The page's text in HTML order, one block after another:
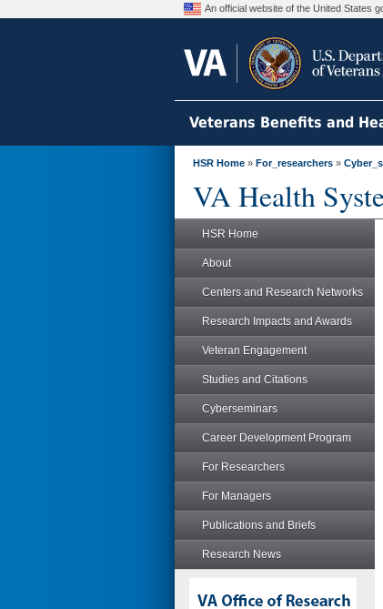
An official website of the United States
Veterans Benefits and
HSR Home » For_researchers »
VA Health
HSR Home
About
Centers and Research Networks
Research Impacts and Awards
Veteran Engagement
Studies and Citations
Cyberseminars
Career Development Program
For Researchers
For Managers
Publications and Briefs
Research News